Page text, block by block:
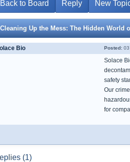
Back to Board Reply New
Cleaning Up the Mess: The Hidden World
Bio Posted: 03
Solace
safety
Our
for
(1)